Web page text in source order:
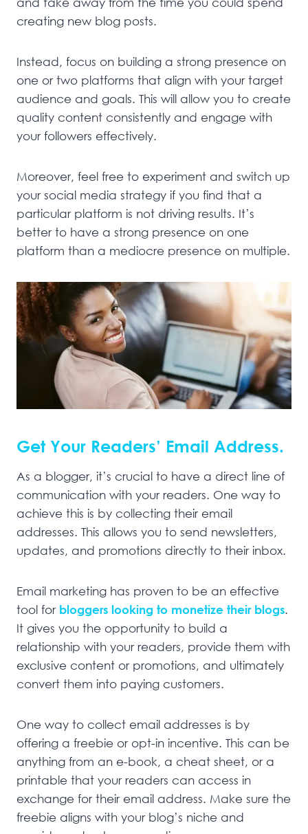
creating new blog posts.
Instead, focus on building a strong presence on
one or two platforms that align with your target
audience and goals. This will allow you to create
quality content consistently and engage with
your followers effectively.
Moreover, feel free to experiment and switch up
your social media strategy if you find that a
particular platform is not driving results. It’s
better to have a strong presence on one
platform than a mediocre presence on multiple.
Get Your Readers’ Email Address.
As a blogger, it’s crucial to have a direct line of
communication with your readers. One way to
achieve this is by collecting their email
addresses. This allows you to send newsletters,
updates, and promotions directly to their inbox.
Email marketing has proven to be an effective
tool for bloggers looking to monetize their blogs.
It gives you the opportunity to build a
relationship with your readers, provide them with
exclusive content or promotions, and ultimately
convert them into paying customers.
One way to collect email addresses is by
offering a freebie or opt-in incentive. This can be
anything from an e-book, a cheat sheet, or a
printable that your readers can access in
exchange for their email address. Make sure the
freebie aligns with your blog’s niche and